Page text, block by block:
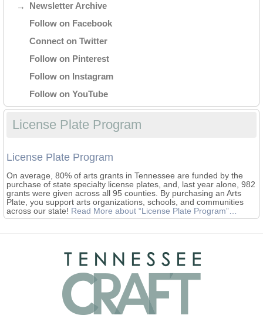
Newsletter Archive
Follow on Facebook
Connect on Twitter
Follow on Pinterest
Follow on Instagram
Follow on YouTube
License Plate Program
License Plate Program
On average, 80% of arts grants in Tennessee are funded by the
purchase of state specialty license plates, and, last year alone, 982
grants were given across all 95 counties. By purchasing an Arts
Plate, you support arts organizations, schools, and communities
across our state! Read More about “License Plate Program”…